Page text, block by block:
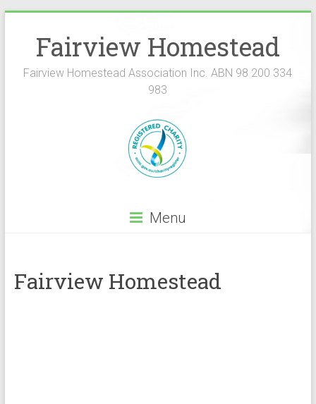
Fairview Homestead
Fairview Homestead Association Inc. ABN 98 200 334
983
Menu
Fairview Homestead